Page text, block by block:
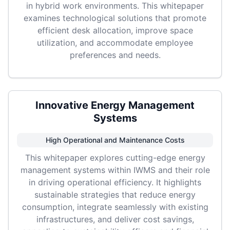
in hybrid work environments. This whitepaper
examines technological solutions that promote
efficient desk allocation, improve space
utilization, and accommodate employee
preferences and needs.
Innovative Energy Management
Systems
High Operational and Maintenance Costs
This whitepaper explores cutting-edge energy
management systems within IWMS and their role
in driving operational efficiency. It highlights
sustainable strategies that reduce energy
consumption, integrate seamlessly with existing
infrastructures, and deliver cost savings,